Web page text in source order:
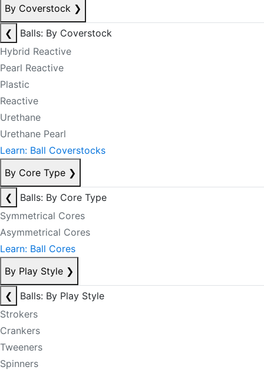
By Coverstock ❯
❮
Balls: By Coverstock
Hybrid Reactive
Pearl Reactive
Plastic
Reactive
Urethane
Urethane Pearl
Learn: Ball Coverstocks
By Core Type ❯
❮
Balls: By Core Type
Symmetrical Cores
Asymmetrical Cores
Learn: Ball Cores
By Play Style ❯
❮
Balls: By Play Style
Strokers
Crankers
Tweeners
Spinners